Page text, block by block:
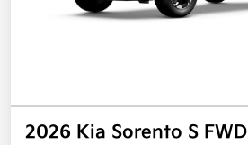
2026 Kia Sorento S FWD